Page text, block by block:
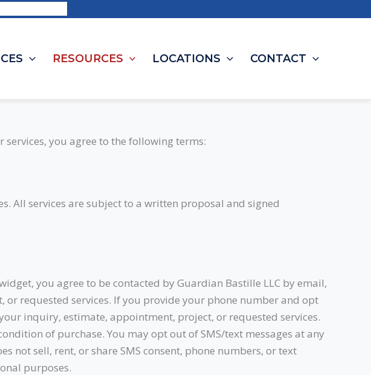
RESOURCES LOCATIONS CONTACT
you agree to the following terms:
All services are subject to a written proposal and signed
you agree to be contacted by Guardian Bastille LLC by email,
requested services. If you provide your phone number and opt
inquiry, estimate, appointment, project, or requested services.
of purchase. You may opt out of SMS/text messages at any
not sell, rent, or share SMS consent, phone numbers, or text
purposes.